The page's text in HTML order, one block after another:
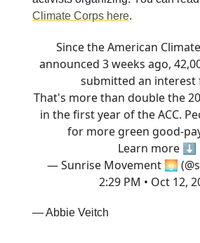
Climate Corps here.
Since the American
announced 3 weeks ago,
submitted an interest
That's more than double the
in the first year of the ACC.
for more green good-
Learn more ⬇️
— Sunrise Movement 🌅
2:29 PM • Oct 12,
— Abbie Veitch